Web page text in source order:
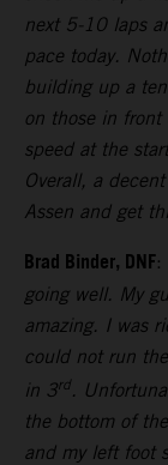
next 5-10 laps
pace today.
building up a
on those in
speed at the
Overall, a
Assen and get
Brad Binder, DNF:
going well. My
amazing. I was
could not run
in 3rd.
the bottom of
and my left foot